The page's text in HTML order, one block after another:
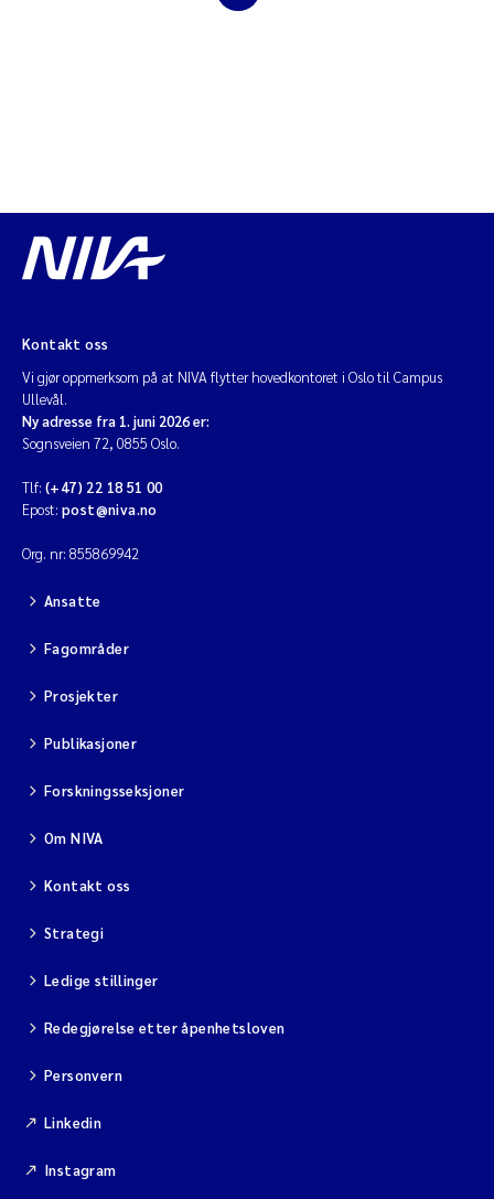
Ana Catarina Almeida
Jarle Håvardstun
Rita Næss
Solrun Figenschau Skjellum
Anders Ruus
Diya Chakravorty
Leah Amber Jackson-Blake
Anders Gjørwad Hagen
Saskia Trubbach
Andreas Ballot
Kontakt oss
Vi gjør oppmerksom på at NIVA flytter hovedkontoret i Oslo til Campus
Ullevål.
Ny adresse fra 1. juni 2026 er:
Sognsveien 72, 0855 Oslo.
Tlf: (+47) 22 18 51 00
Epost: post@niva.no
Org. nr: 855869942
Ansatte
Fagområder
Prosjekter
Publikasjoner
Forskningsseksjoner
Om NIVA
Kontakt oss
Strategi
Ledige stillinger
Redegjørelse etter åpenhetsloven
Personvern
Linkedin
Instagram